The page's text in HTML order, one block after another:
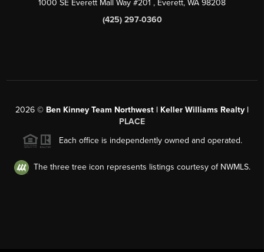
1000 SE Everett Mall Way #201 , Everett, WA 98208
(425) 297-0360
2026 © Ben Kinney Team Northwest | Keller Williams Realty |
PLACE
Each office is independently owned and operated.
The three tree icon represents listings courtesy of NWMLS.